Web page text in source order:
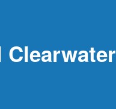
Clearwater